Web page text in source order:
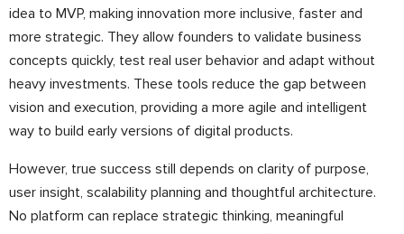
idea to MVP, making innovation more inclusive, faster and
more strategic. They allow founders to validate business
concepts quickly, test real user behavior and adapt without
heavy investments. These tools reduce the gap between
vision and execution, providing a more agile and intelligent
way to build early versions of digital products.
However, true success still depends on clarity of purpose,
user insight, scalability planning and thoughtful architecture.
No platform can replace strategic thinking, meaningful